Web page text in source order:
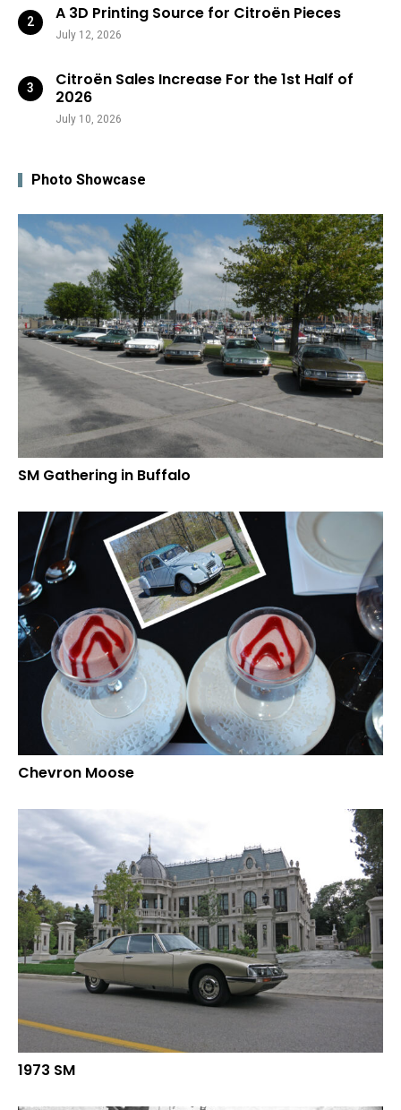
A 3D Printing Source for Citroën Pieces
July 12, 2026
Citroën Sales Increase For the 1st Half of
2026
July 10, 2026
Photo Showcase
SM Gathering in Buffalo
Chevron Moose
1973 SM